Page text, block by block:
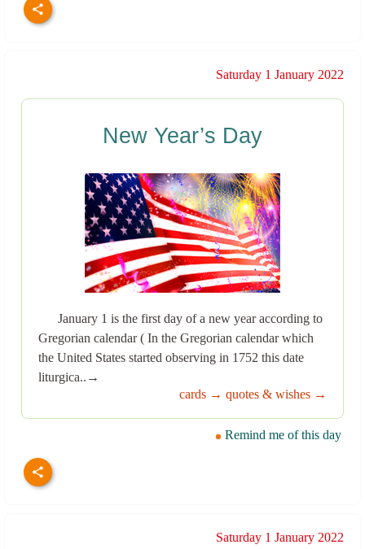
Saturday 1 January 2022
New Year’s Day
January 1 is the first day of a new year according to
Gregorian calendar ( In the Gregorian calendar which
the United States started observing in 1752 this date
liturgica..→
cards → quotes & wishes →
Remind me of this day
Saturday 1 January 2022